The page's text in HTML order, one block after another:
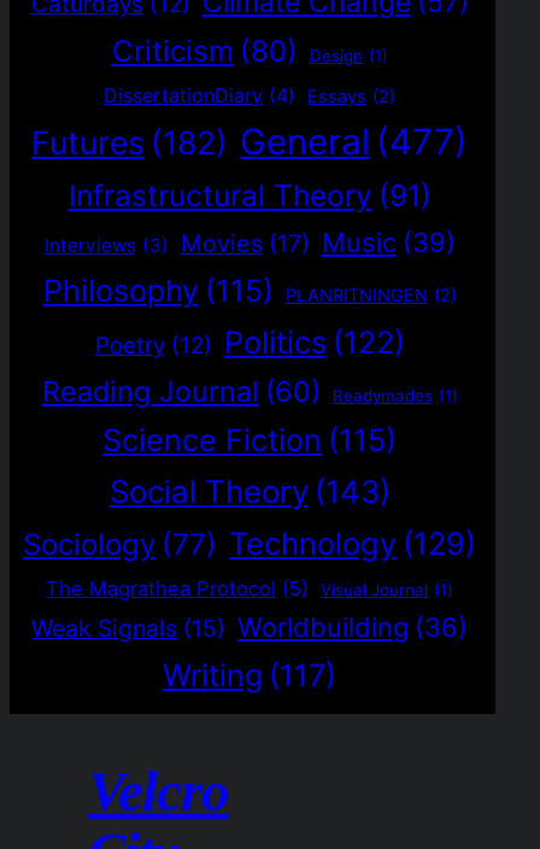
Criticism (80) Design (1)
DissertationDiary (4) Essays (2)
Futures (182) General (477)
Infrastructural Theory (91)
Interviews (3) Movies (17) Music (39)
Philosophy (115) PLANRITNINGEN (2)
Poetry (12) Politics (122)
Reading Journal (60) Readymades (1)
Science Fiction (115)
Social Theory (143)
Sociology (77) Technology (129)
The Magrathea Protocol (5) Visual Journal (1)
Weak Signals (15) Worldbuilding (36)
Writing (117)
Velcro